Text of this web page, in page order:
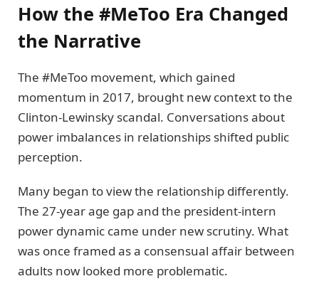
How the #MeToo Era Changed
the Narrative
The #MeToo movement, which gained
momentum in 2017, brought new context to the
Clinton-Lewinsky scandal. Conversations about
power imbalances in relationships shifted public
perception.
Many began to view the relationship differently.
The 27-year age gap and the president-intern
power dynamic came under new scrutiny. What
was once framed as a consensual affair between
adults now looked more problematic.